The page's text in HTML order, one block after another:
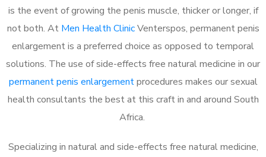
is the event of growing the penis muscle, thicker or longer, if
not both. At Men Health ClinicVenterspos, permanent penis
enlargement is a preferred choice as opposed to temporal
solutions. The use of side-effects free natural medicine in our
permanent penis enlargementprocedures makes our sexual
health consultants the best at this craft in and around South
Africa.
Specializing in natural and side-effects free natural medicine,